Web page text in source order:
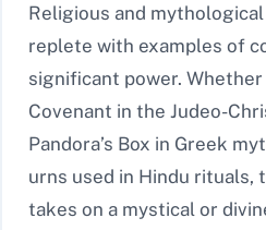
Religious and
replete with examples of
significant power.
Covenant in the Judeo-
Pandora’s Box in Greek
urns used in Hindu rituals,
takes on a mystical or